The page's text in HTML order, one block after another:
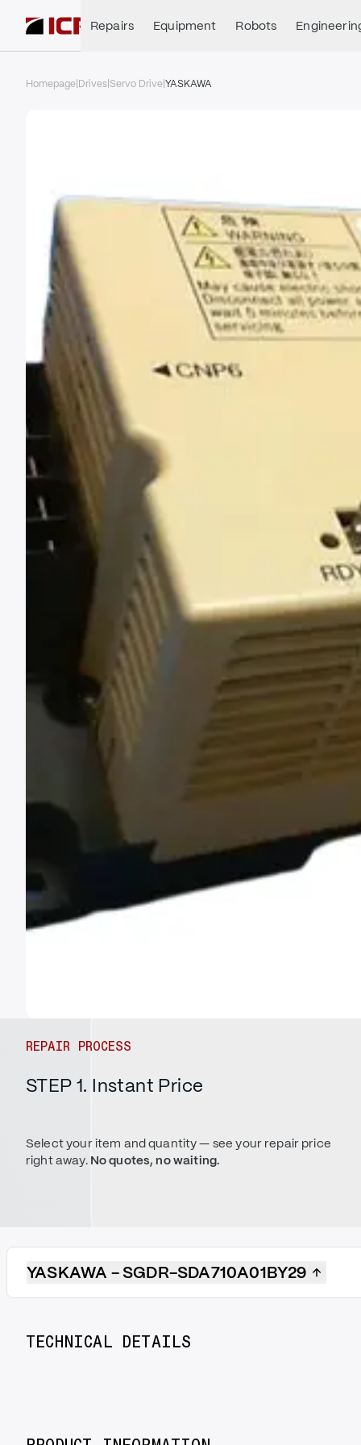
Repairs Equipment Robots
Homepage Drives Servo DriveYASKAWA
REPAIR PROCESS
STEP 1. Instant Price
Select your item and quantity — see your repair price
right away. No quotes, no waiting.
YASKAWA - SGDR-SDA710A01BY29
TECHNICAL DETAILS